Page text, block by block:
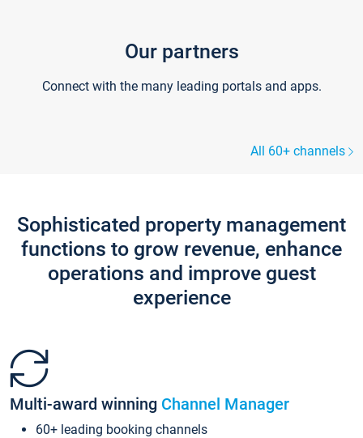
Our partners
Connect with the many leading portals and apps.
All 60+ channels
Sophisticated property management
functions to grow revenue, enhance
operations and improve guest
experience
Multi-award winning Channel Manager
60+ leading booking channels